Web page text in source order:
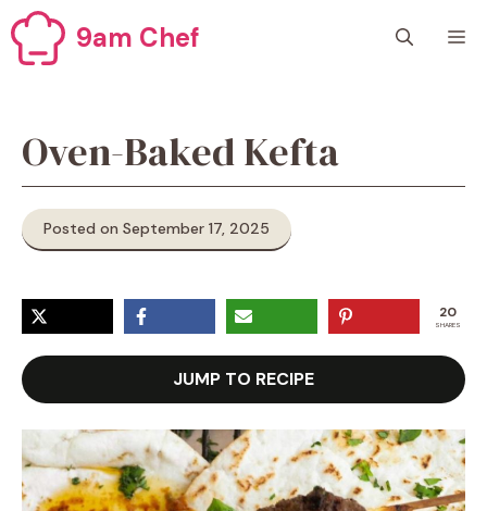
Skip
to
content
9am Chef
Oven-Baked Kefta
Posted on September 17, 2025
20
SHARES
JUMP TO RECIPE